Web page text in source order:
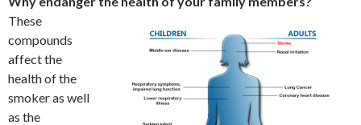
These
compounds
affect the
health of the
smoker as well
as the